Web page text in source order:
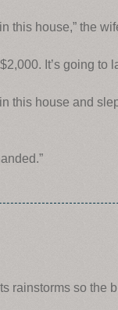
this house,” the
It’s going to
this house and
rainstorms so the